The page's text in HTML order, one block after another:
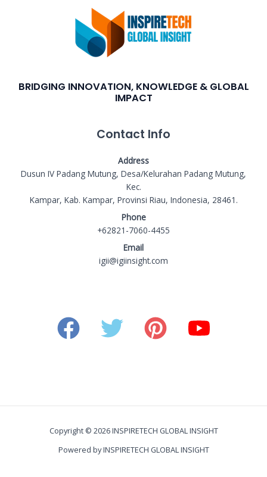
BRIDGING INNOVATION, KNOWLEDGE & GLOBAL
IMPACT
Contact Info
Address
Dusun IV Padang Mutung, Desa/Kelurahan Padang Mutung,
Kec.
Kampar, Kab. Kampar, Provinsi Riau, Indonesia, 28461.
Phone
+62821-7060-4455
Email
igii@igiinsight.com
Copyright © 2026 INSPIRETECH GLOBAL INSIGHT
Powered by INSPIRETECH GLOBAL INSIGHT